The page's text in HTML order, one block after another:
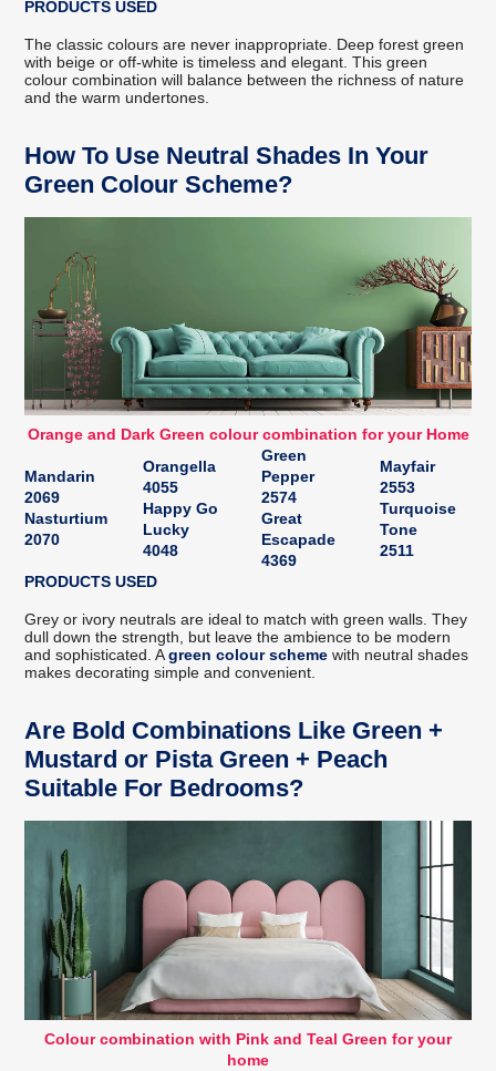
PRODUCTS USED
The classic colours are never inappropriate. Deep forest green
with beige or off-white is timeless and elegant. This green
colour combination will balance between the richness of nature
and the warm undertones.
How To Use Neutral Shades In Your
Green Colour Scheme?
Orange and Dark Green colour combination for your Home
Mandarin
2069
Nasturtium
2070
Orangella
4055
Happy Go
Lucky
4048
Green
Pepper
2574
Great
Escapade
4369
Mayfair
2553
Turquoise
Tone
2511
PRODUCTS USED
Grey or ivory neutrals are ideal to match with green walls. They
dull down the strength, but leave the ambience to be modern
and sophisticated. Agreen colour scheme with neutral shades
makes decorating simple and convenient.
Are Bold Combinations Like Green +
Mustard or Pista Green + Peach
Suitable For Bedrooms?
Colour combination with Pink and Teal Green for your
home